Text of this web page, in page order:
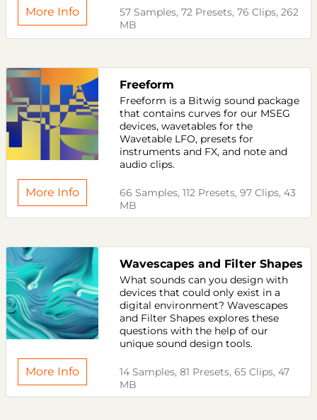
57 Samples, 72 Presets, 76 Clips, 262
MB
More Info
Freeform
Freeform is a Bitwig sound package
that contains curves for our MSEG
devices, wavetables for the
Wavetable LFO, presets for
instruments and FX, and note and
audio clips.
66 Samples, 112 Presets, 97 Clips, 43
MB
More Info
Wavescapes and Filter Shapes
What sounds can you design with
devices that could only exist in a
digital environment? Wavescapes
and Filter Shapes explores these
questions with the help of our
unique sound design tools.
14 Samples, 81 Presets, 65 Clips, 47
MB
More Info